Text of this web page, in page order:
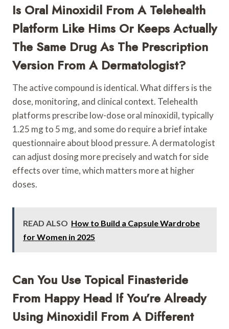
Is Oral Minoxidil From A Telehealth
Platform Like Hims Or Keeps Actually
The Same Drug As The Prescription
Version From A Dermatologist?
The active compound is identical. What differs is the
dose, monitoring, and clinical context. Telehealth
platforms prescribe low-dose oral minoxidil, typically
1.25 mg to 5 mg, and some do require a brief intake
questionnaire about blood pressure. A dermatologist
can adjust dosing more precisely and watch for side
effects over time, which matters more at higher
doses.
READ ALSO How to Build a Capsule Wardrobe
for Women in 2025
Can You Use Topical Finasteride
From Happy Head If You’re Already
Using Minoxidil From A Different